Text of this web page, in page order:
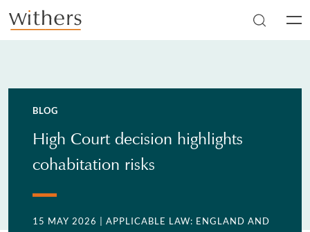
Skip to main content
BLOG
High Court decision highlights
cohabitation risks
15 MAY 2026
| APPLICABLE LAW: ENGLAND AND